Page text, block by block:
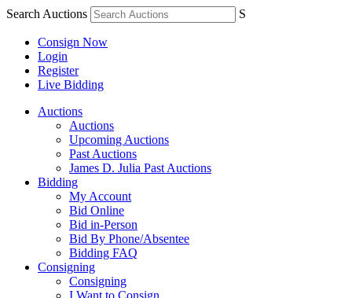
Search Auctions S
Consign Now
Login
Register
Live Bidding
Auctions
Auctions
Upcoming Auctions
Past Auctions
James D. Julia Past Auctions
Bidding
My Account
Bid Online
Bid in-Person
Bid By Phone/Absentee
Bidding FAQ
Consigning
Consigning
I Want to Consign